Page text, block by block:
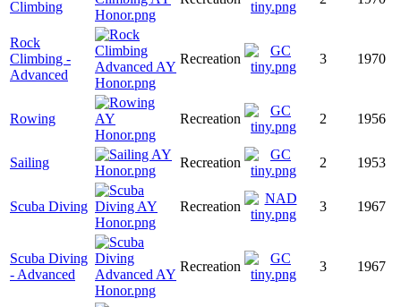
Climbing
Rock
Climbing -
Advanced
Recreation 3 1970
Rowing Recreation 2 1956
Sailing Recreation 2 1953
Scuba Diving Recreation 3 1967
Scuba Diving
- Advanced
Recreation 3 1967